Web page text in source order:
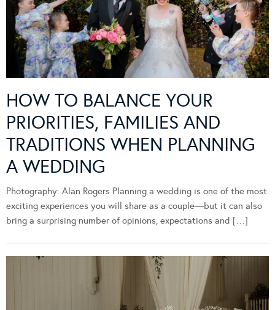
HOW TO BALANCE YOUR
PRIORITIES, FAMILIES AND
TRADITIONS WHEN PLANNING
A WEDDING
Photography: Alan Rogers Planning a wedding is one of the most
exciting experiences you will share as a couple—but it can also
bring a surprising number of opinions, expectations and […]